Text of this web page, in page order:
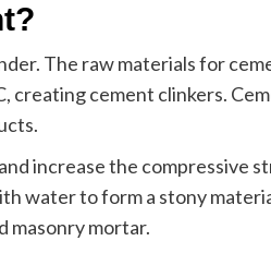
The raw materials for
creating cement clinkers.
increase the compressive
water to form a stony
masonry mortar.